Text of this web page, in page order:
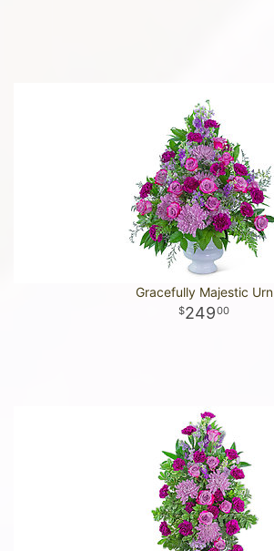
Gracefully Majestic Urn
24900